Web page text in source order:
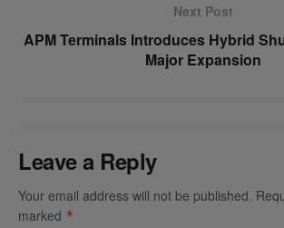
Next Post
APM Terminals Introduces Hybrid
Major Expansion
Leave a Reply
Your email address will not be published.
marked *